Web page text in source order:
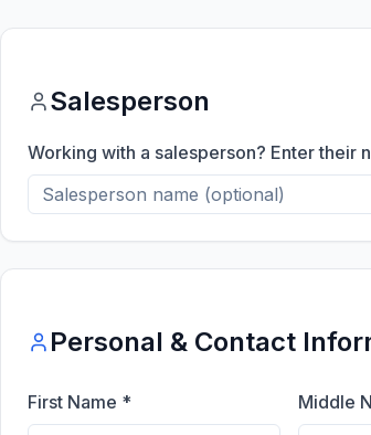
Salesperson
Working with a salesperson? Enter their
Personal & Contact
First Name * Middle